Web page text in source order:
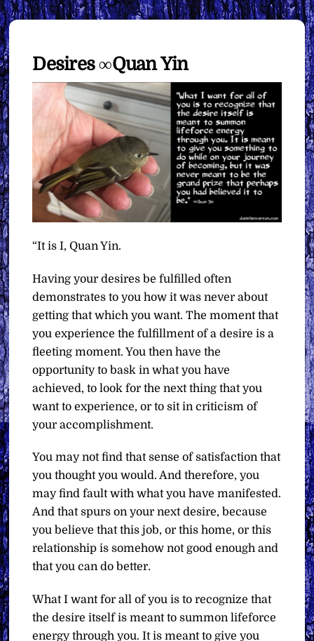
Desires ∞Quan Yin
“It is I, Quan Yin.
Having your desires be fulfilled often
demonstrates to you how it was never about
getting that which you want. The moment that
you experience the fulfillment of a desire is a
fleeting moment. You then have the
opportunity to bask in what you have
achieved, to look for the next thing that you
want to experience, or to sit in criticism of
your accomplishment.
You may not find that sense of satisfaction that
you thought you would. And therefore, you
may find fault with what you have manifested.
And that spurs on your next desire, because
you believe that this job, or this home, or this
relationship is somehow not good enough and
that you can do better.
What I want for all of you is to recognize that
the desire itself is meant to summon lifeforce
energy through you. It is meant to give you